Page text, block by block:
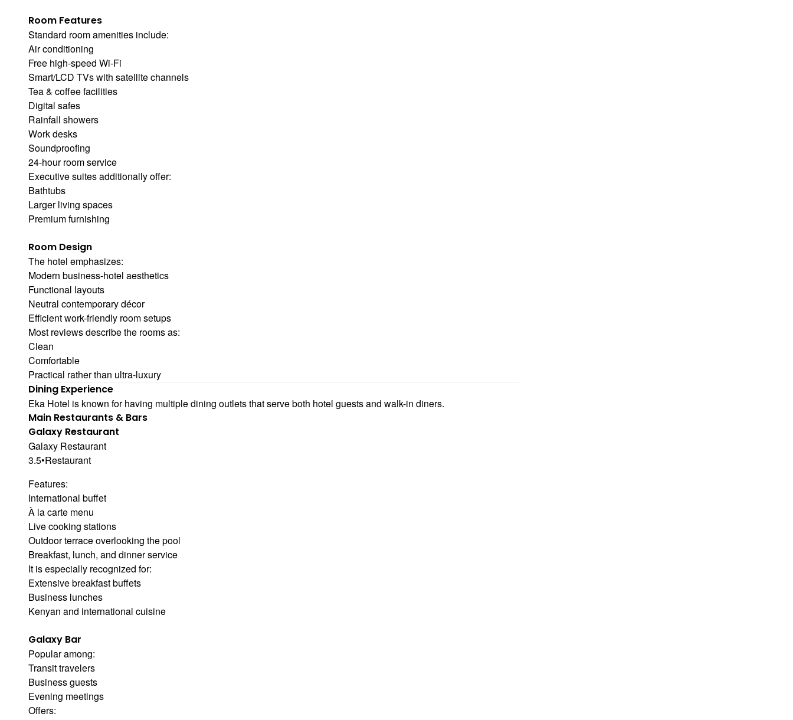
Room Features
Standard room amenities include:
Air conditioning
Free high-speed Wi-Fi
Smart/LCD TVs with satellite channels
Tea & coffee facilities
Digital safes
Rainfall showers
Work desks
Soundproofing
24-hour room service
Executive suites additionally offer:
Bathtubs
Larger living spaces
Premium furnishing
Room Design
The hotel emphasizes:
Modern business-hotel aesthetics
Functional layouts
Neutral contemporary décor
Efficient work-friendly room setups
Most reviews describe the rooms as:
Clean
Comfortable
Practical rather than ultra-luxury
Dining Experience
Eka Hotel is known for having multiple dining outlets that serve both hotel guests and walk-in diners.
Main Restaurants & Bars
Galaxy Restaurant
Galaxy Restaurant
3.5•Restaurant
Features:
International buffet
À la carte menu
Live cooking stations
Outdoor terrace overlooking the pool
Breakfast, lunch, and dinner service
It is especially recognized for:
Extensive breakfast buffets
Business lunches
Kenyan and international cuisine
Galaxy Bar
Popular among:
Transit travelers
Business guests
Evening meetings
Offers: